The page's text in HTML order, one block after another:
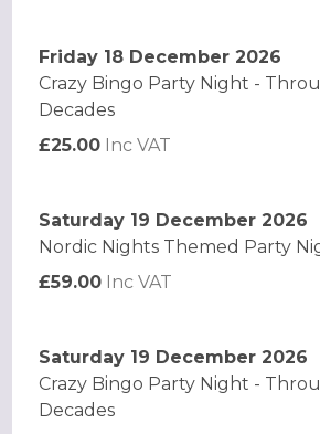
Friday 18 December 2026
Crazy Bingo Party Night -
Decades
£25.00 Inc VAT
Saturday 19 December 2026
Nordic Nights Themed Party
£59.00 Inc VAT
Saturday 19 December 2026
Crazy Bingo Party Night -
Decades